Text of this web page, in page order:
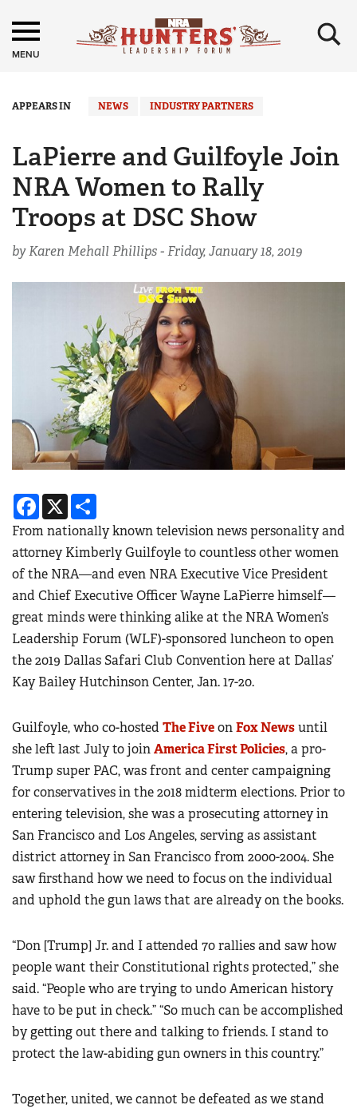
MENU ×
APPEARS IN NEWS INDUSTRY PARTNERS
LaPierre and Guilfoyle Join
NRA Women to Rally
Troops at DSC Show
by Karen Mehall Phillips -Friday, January 18, 2019
Facebook
X
From nationally known television news personality and
attorney Kimberly Guilfoyle to countless other women
of the NRA—and even NRA Executive Vice President
and Chief Executive Officer Wayne LaPierre himself—
great minds were thinking alike at the NRA Women’s
Leadership Forum (WLF)-sponsored luncheon to open
the 2019 Dallas Safari Club Convention here at Dallas’
Kay Bailey Hutchinson Center, Jan. 17-20.
Guilfoyle, who co-hosted The FiveonFox Newsuntil
she left last July to joinAmerica First Policies, a pro-
Trump super PAC, was front and center campaigning
for conservatives in the 2018 midterm elections. Prior to
entering television, she was a prosecuting attorney in
San Francisco and Los Angeles, serving as assistant
district attorney in San Francisco from 2000-2004. She
saw firsthand how we need to focus on the individual
and uphold the gun laws that are already on the books.
“Don [Trump] Jr. and I attended 70 rallies and saw how
people want their Constitutional rights protected,” she
said. “People who are trying to undo American history
have to be put in check.” “So much can be accomplished
by getting out there and talking to friends. I stand to
protect the law-abiding gun owners in this country.”
Together, united, we cannot be defeated as we stand